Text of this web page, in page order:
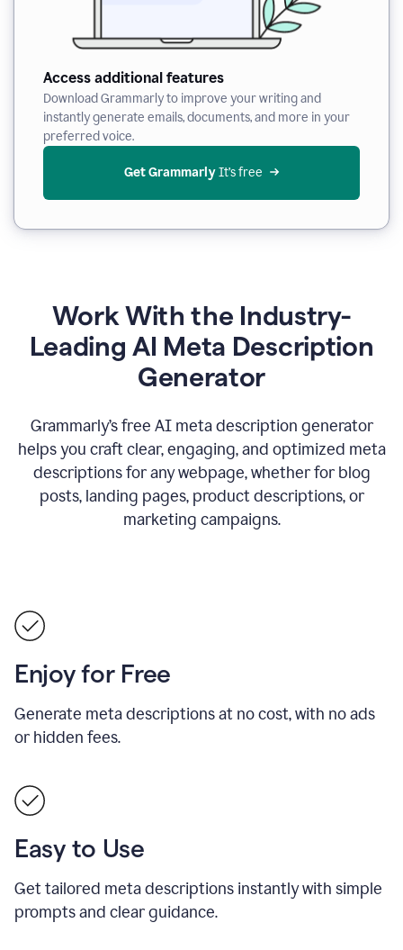
Access additional features
Download Grammarly to improve your writing and
instantly generate emails, documents, and more in your
preferred voice.
Get Grammarly It’s free
Work With the Industry-
Leading AI Meta Description
Generator
Grammarly’s free AI meta description generator
helps you craft clear, engaging, and optimized meta
descriptions for any webpage, whether for blog
posts, landing pages, product descriptions, or
marketing campaigns.
Enjoy for Free
Generate meta descriptions at no cost, with no ads
or hidden fees.
Easy to Use
Get tailored meta descriptions instantly with simple
prompts and clear guidance.